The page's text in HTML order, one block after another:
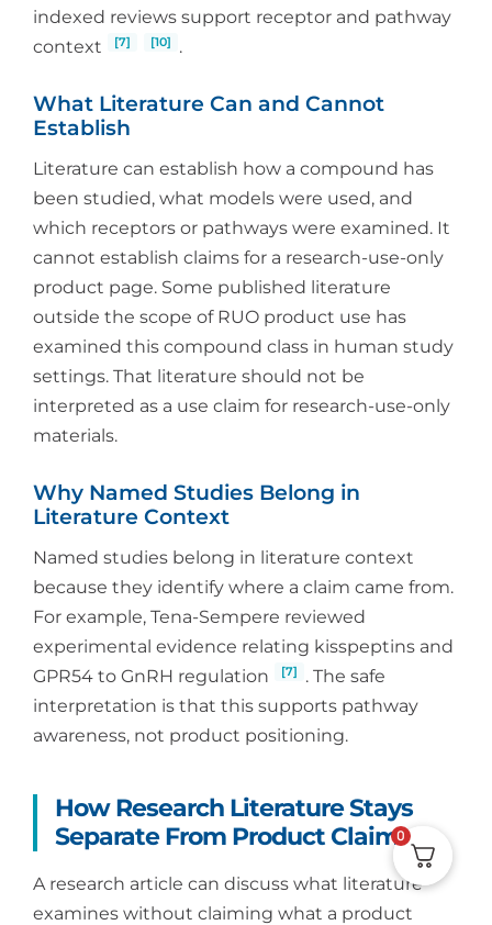
indexed reviews support receptor and pathway
context
[7] [10] .
What Literature Can and Cannot
Establish
Literature can establish how a compound has
been studied, what models were used, and
which receptors or pathways were examined. It
cannot establish claims for a research-use-only
product page. Some published literature
outside the scope of RUO product use has
examined this compound class in human study
settings. That literature should not be
interpreted as a use claim for research-use-only
materials.
Why Named Studies Belong in
Literature Context
Named studies belong in literature context
because they identify where a claim came from.
For example, Tena-Sempere reviewed
experimental evidence relating kisspeptins and
GPR54 to GnRH regulation
[7]
. The safe
interpretation is that this supports pathway
awareness, not product positioning.
How Research Literature Stays
Separate From Product Claims
A research article can discuss what literature
examines without claiming what a product
0